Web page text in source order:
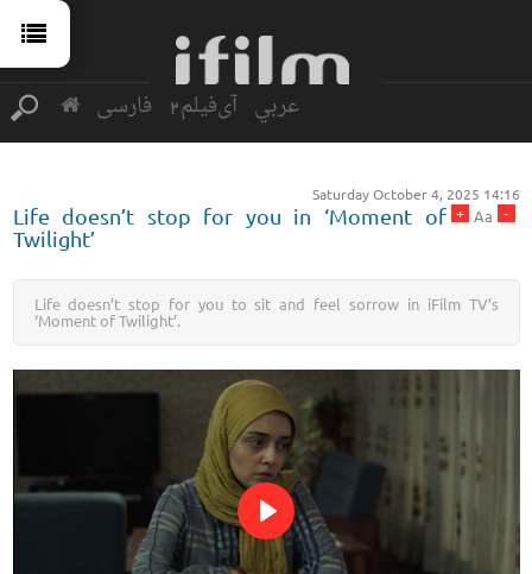
فارسی آی‌فیلم2 عربي
Saturday October 4, 2025 14:16
-
Aa
+
Life doesn’t stop for you in ‘Moment of
Twilight’
Life doesn’t stop for you to sit and feel sorrow in iFilm TV’s
‘Moment of Twilight’.
Play